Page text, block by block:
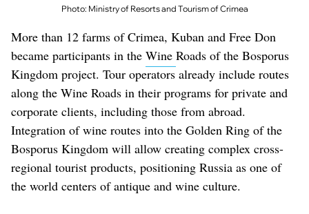
Photo: Ministry of Resorts and Tourism of Crimea
More than 12 farms of Crimea, Kuban and Free Don
became participants in the Wine Roads of the Bosporus
Kingdom project. Tour operators already include routes
along the Wine Roads in their programs for private and
corporate clients, including those from abroad.
Integration of wine routes into the Golden Ring of the
Bosporus Kingdom will allow creating complex cross-
regional tourist products, positioning Russia as one of
the world centers of antique and wine culture.